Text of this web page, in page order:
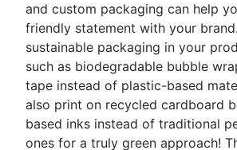
and custom packaging can help
friendly statement with your
sustainable packaging in your
such as biodegradable bubble
tape instead of plastic-based
also print on recycled cardboard
based inks instead of traditional
ones for a truly green approach!